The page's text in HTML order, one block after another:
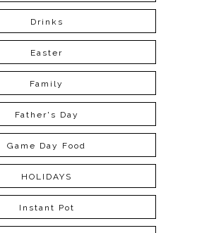
Drinks
Easter
Family
Father's Day
Game Day Food
HOLIDAYS
Instant Pot